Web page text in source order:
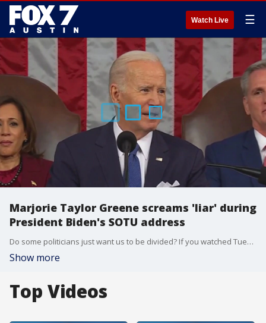
Watch Live ☰
Marjorie Taylor Greene screams 'liar' during
President Biden's SOTU address
Do some politicians just want us to be divided? If you watched Tuesday night's State of the Union, there were moments when elected officials acted quite unruly.
Show more
Top Videos